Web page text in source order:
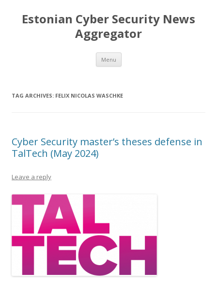
Estonian Cyber Security News
Aggregator
Menu Skip
content
TAG ARCHIVES: FELIX NICOLAS WASCHKE
Cyber Security master’s theses defense in
TalTech (May 2024)
Leave a reply